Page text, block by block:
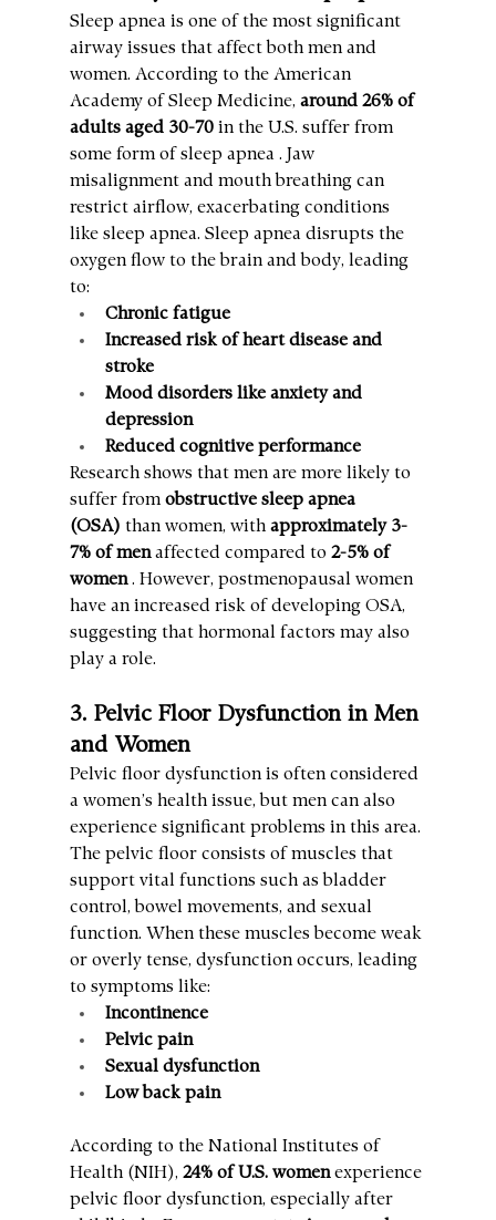
Sleep apnea is one of the most significant
airway issues that affect both men and
women. According to the American
Academy of Sleep Medicine, around 26% of
adults aged 30-70 in the U.S. suffer from
some form of sleep apnea . Jaw
misalignment and mouth breathing can
restrict airflow, exacerbating conditions
like sleep apnea. Sleep apnea disrupts the
oxygen flow to the brain and body, leading
to:
Chronic fatigue
Increased risk of heart disease and
stroke
Mood disorders like anxiety and
depression
Reduced cognitive performance
Research shows that men are more likely to
suffer from obstructive sleep apnea
(OSA) than women, with approximately 3-
7% of men affected compared to 2-5% of
women . However, postmenopausal women
have an increased risk of developing OSA,
suggesting that hormonal factors may also
play a role.
3. Pelvic Floor Dysfunction in Men
and Women
Pelvic floor dysfunction is often considered
a women’s health issue, but men can also
experience significant problems in this area.
The pelvic floor consists of muscles that
support vital functions such as bladder
control, bowel movements, and sexual
function. When these muscles become weak
or overly tense, dysfunction occurs, leading
to symptoms like:
Incontinence
Pelvic pain
Sexual dysfunction
Low back pain
According to the National Institutes of
Health (NIH), 24% of U.S. women experience
pelvic floor dysfunction, especially after